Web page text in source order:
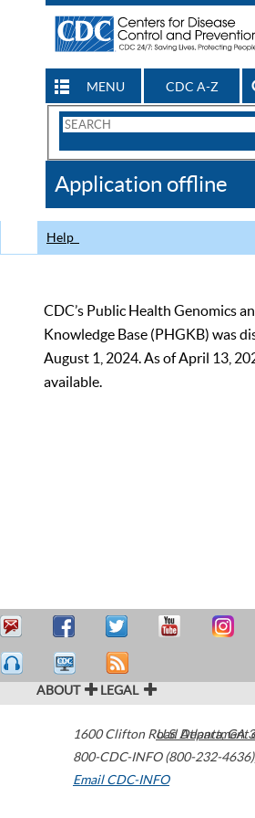
MENU CDC A-Z
Search
CDC
Application offline
Help
CDC’s Public Health Genomics
Knowledge Base (PHGKB) was
August 1, 2024. As of April 13,
available.
ABOUT LEGAL
1600 Clifton Road Atlanta,GA
800-CDC-INFO (800-232-4636)
Email CDC-INFO
U.S. Department